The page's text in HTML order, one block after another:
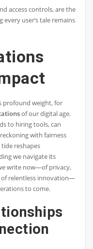
access controls, are the
user’s tale remains
profound weight, for
of our digital age.
to hiring tools, can
with fairness
reshapes
we navigate its
write now—of privacy,
relentless innovation—
to come.